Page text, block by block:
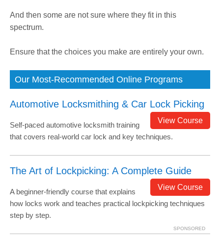
And then some are not sure where they fit in this
spectrum.
Ensure that the choices you make are entirely your own.
Our Most-Recommended Online Programs
Automotive Locksmithing & Car Lock Picking
View Course
Self-paced automotive locksmith training
that covers real-world car lock and key techniques.
The Art of Lockpicking: A Complete Guide
View Course
A beginner-friendly course that explains
how locks work and teaches practical lockpicking techniques
step by step.
SPONSORED